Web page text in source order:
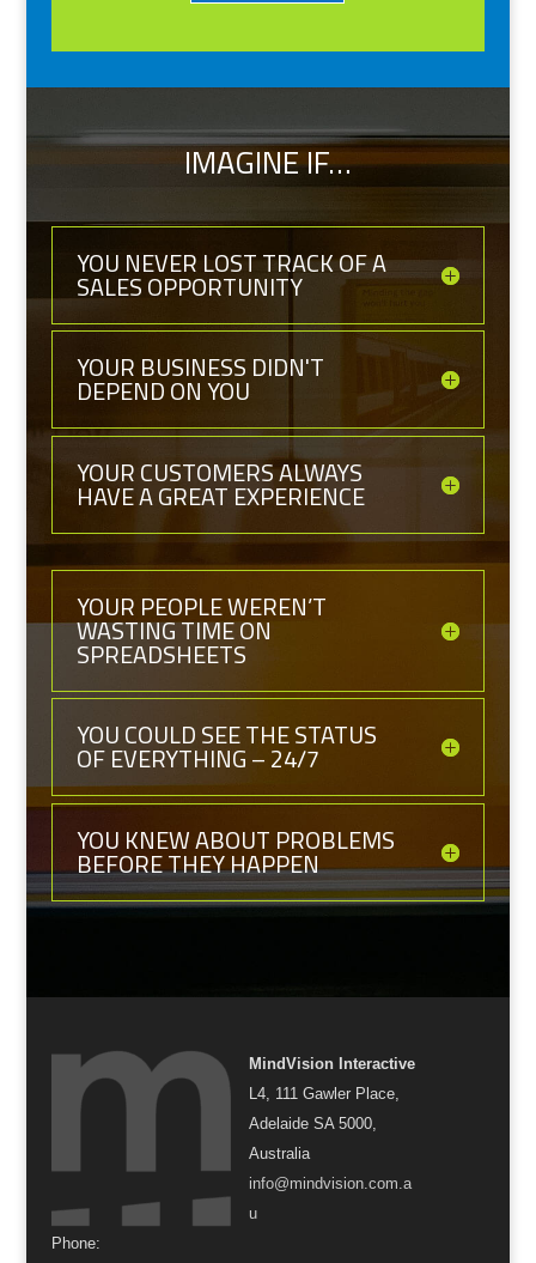
IMAGINE IF…
YOU NEVER LOST TRACK OF A
SALES OPPORTUNITY
YOUR BUSINESS DIDN'T
DEPEND ON YOU
YOUR CUSTOMERS ALWAYS
HAVE A GREAT EXPERIENCE
YOUR PEOPLE WEREN’T
WASTING TIME ON
SPREADSHEETS
YOU COULD SEE THE STATUS
OF EVERYTHING – 24/7
YOU KNEW ABOUT PROBLEMS
BEFORE THEY HAPPEN
MindVision Interactive
L4, 111 Gawler Place,
Adelaide SA 5000,
Australia
info@mindvision.com.a
u
Phone: